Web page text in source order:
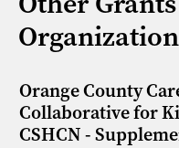
Organization
Orange County
Collaborative for
CSHCN -